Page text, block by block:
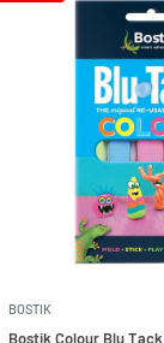
BOSTIK
Bostik Colour Blu